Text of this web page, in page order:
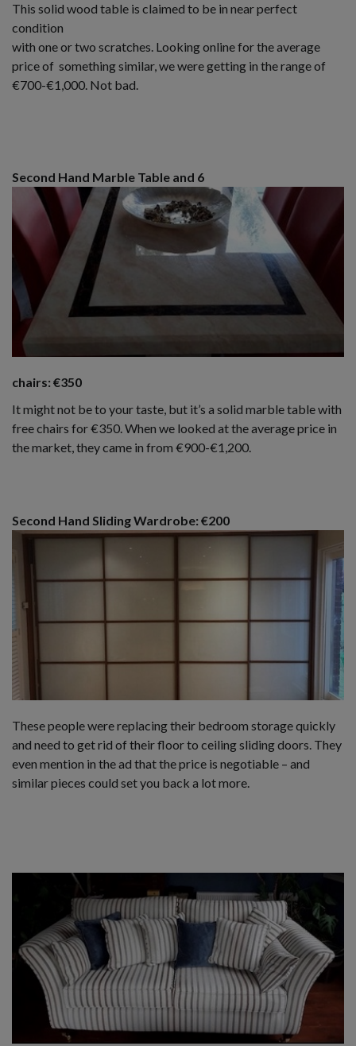
This solid wood table is claimed to be in near perfect
condition
with one or two scratches. Looking online for the average
price of something similar, we were getting in the range of
€700-€1,000. Not bad.
Second Hand Marble Table and 6
chairs: €350
It might not be to your taste, but it’s a solid marble table with
free chairs for €350. When we looked at the average price in
the market, they came in from €900-€1,200.
Second Hand Sliding Wardrobe: €200
These people were replacing their bedroom storage quickly
and need to get rid of their floor to ceiling sliding doors. They
even mention in the ad that the price is negotiable – and
similar pieces could set you back a lot more.